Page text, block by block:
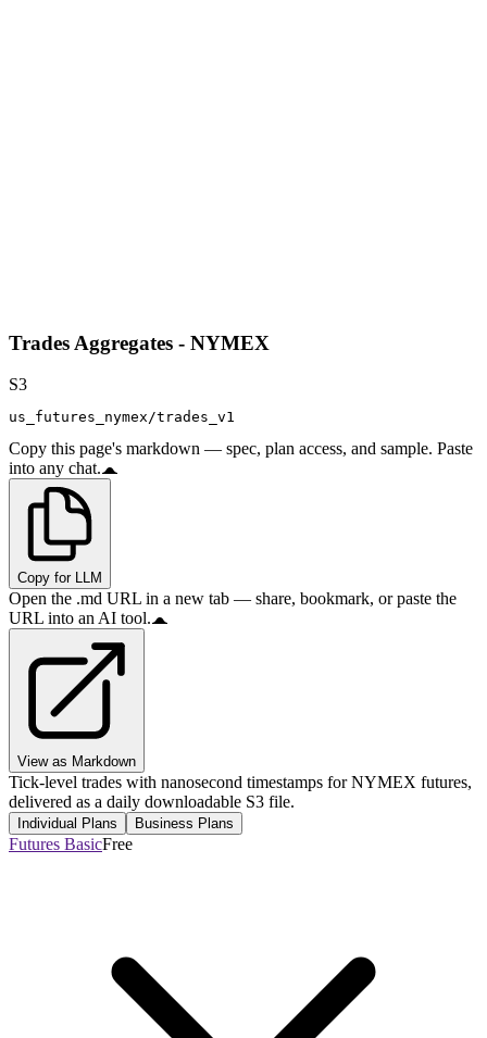
Trades Aggregates - NYMEX
S3
us_futures_nymex/trades_v1
Copy this page's markdown — spec, plan access, and sample. Paste
into any chat.
Copy for LLM
Open the .md URL in a new tab — share, bookmark, or paste the
URL into an AI tool.
View as Markdown
Tick-level trades with nanosecond timestamps for NYMEX futures,
delivered as a daily downloadable S3 file.
Individual Plans Business Plans
Futures BasicFree